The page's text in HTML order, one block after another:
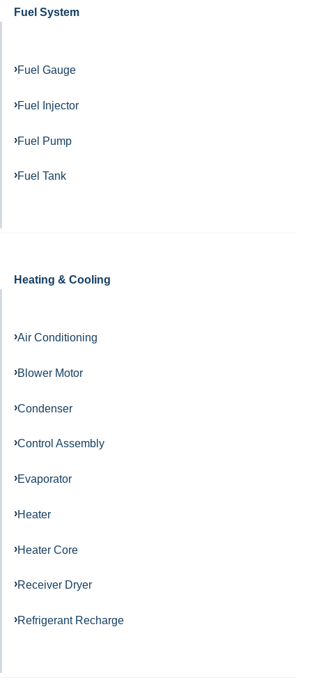
Fuel System
Fuel Gauge
Fuel Injector
Fuel Pump
Fuel Tank
Heating & Cooling
Air Conditioning
Blower Motor
Condenser
Control Assembly
Evaporator
Heater
Heater Core
Receiver Dryer
Refrigerant Recharge